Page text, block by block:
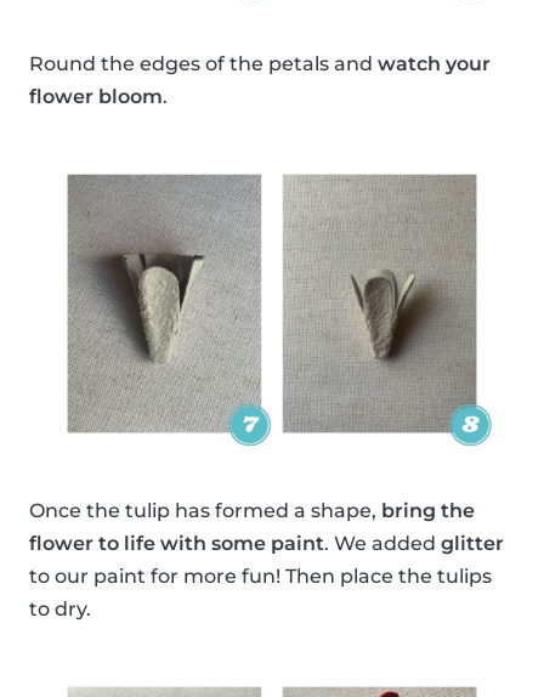
Round the edges of the petals and watch your
flower bloom.
Once the tulip has formed a shape, bring the
flower to life with some paint. We added glitter
to our paint for more fun! Then place the tulips
to dry.